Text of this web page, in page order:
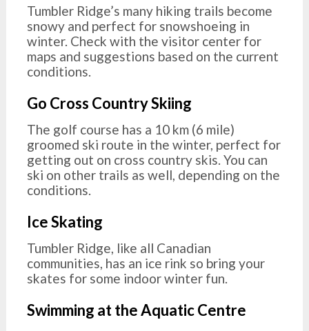
Tumbler Ridge’s many hiking trails become
snowy and perfect for snowshoeing in
winter. Check with the visitor center for
maps and suggestions based on the current
conditions.
Go Cross Country Skiing
The golf course has a 10 km (6 mile)
groomed ski route in the winter, perfect for
getting out on cross country skis. You can
ski on other trails as well, depending on the
conditions.
Ice Skating
Tumbler Ridge, like all Canadian
communities, has an ice rink so bring your
skates for some indoor winter fun.
Swimming at the Aquatic Centre